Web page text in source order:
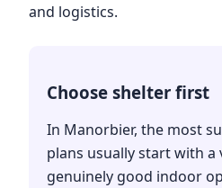
and logistics.
Choose shelter first
In Manorbier, the most
plans usually start with a
genuinely good indoor